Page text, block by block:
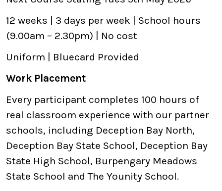
12 weeks | 3 days per week | School hours
(9.00am – 2.30pm) | No cost
Uniform | Bluecard Provided
Work Placement
Every participant completes 100 hours of
real classroom experience with our partner
schools, including Deception Bay North,
Deception Bay State School, Deception Bay
State High School, Burpengary Meadows
State School and The Younity School.